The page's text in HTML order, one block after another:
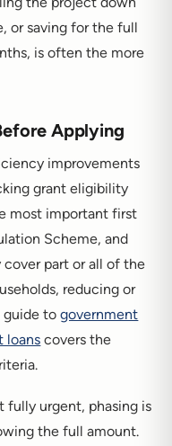
or saving for the full
is often the more
Applying
improvements
grant eligibility
most important first
Scheme, and
part or all of the
reducing or
guide togovernment
loans covers the
fully urgent, phasing is
the full amount.